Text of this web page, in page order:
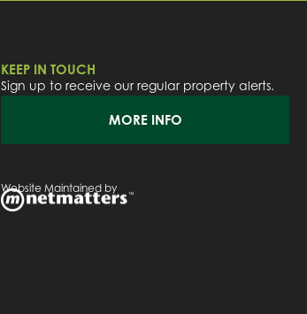
KEEP IN TOUCH
Sign up to receive our regular property alerts.
MORE INFO
Website Maintained by